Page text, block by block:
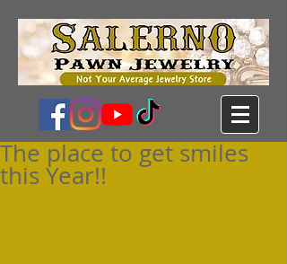
The place to get smiles
this Year!!